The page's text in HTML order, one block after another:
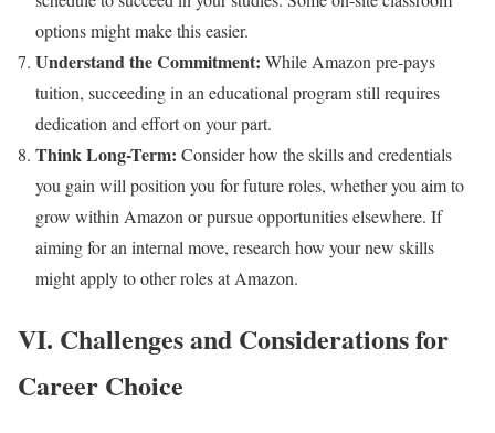
options might make this easier.
Understand the Commitment: While Amazon pre-pays
tuition, succeeding in an educational program still requires
dedication and effort on your part.
Think Long-Term: Consider how the skills and credentials
you gain will position you for future roles, whether you aim to
grow within Amazon or pursue opportunities elsewhere. If
aiming for an internal move, research how your new skills
might apply to other roles at Amazon.
VI. Challenges and Considerations for
Career Choice